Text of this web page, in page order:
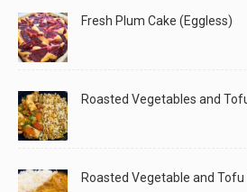
Fresh Plum Cake (Eggless)
Roasted Vegetable and